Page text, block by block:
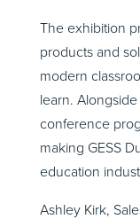
The exhibition
products and
modern
learn.
conference
making GESS
education
Ashley Kirk,